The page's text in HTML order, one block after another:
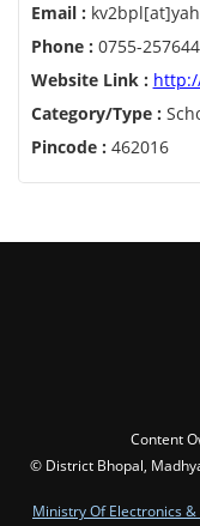
Email :
Phone : 0755-
Website Link :
Category/Type :
Pincode : 462016
Content
© District Bhopal,
Ministry Of Electronics